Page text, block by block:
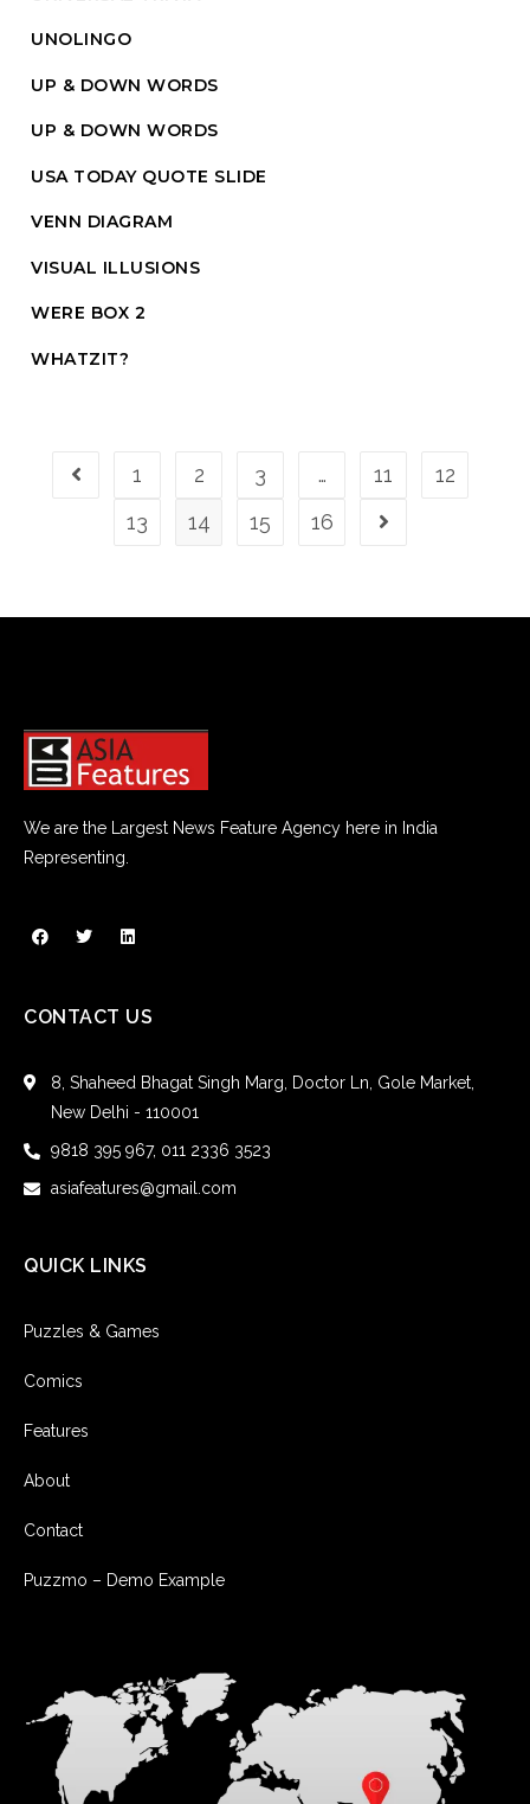
UNOLINGO
UP & DOWN WORDS
UP & DOWN WORDS
USA TODAY QUOTE SLIDE
VENN DIAGRAM
VISUAL ILLUSIONS
WERE BOX 2
WHATZIT?
1 2 3 … 11
12
13
14 15 16
We are the Largest News Feature Agency here in India
Representing.
CONTACT US
8, Shaheed Bhagat Singh Marg, Doctor Ln, Gole Market,
New Delhi - 110001
9818 395 967, 011 2336 3523
asiafeatures@gmail.com
QUICK LINKS
Puzzles & Games
Comics
Features
About
Contact
Puzzmo – Demo Example